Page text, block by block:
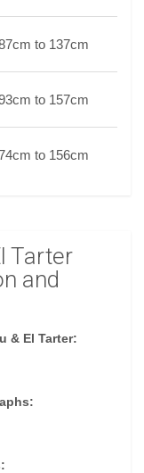
to 137cm
to 157cm
to 156cm
Tarter
and
& El Tarter: